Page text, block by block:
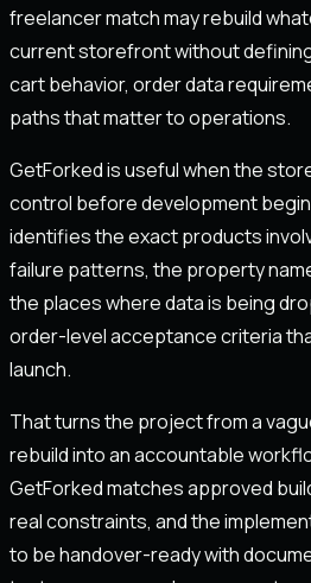
freelancer match may rebuild
current storefront without
cart behavior, order data
paths that matter to operations.
GetForked is useful when the
control before development
identifies the exact products
failure patterns, the property
the places where data is being
order-level acceptance criteria
launch.
That turns the project from a
rebuild into an accountable
GetForked matches approved
real constraints, and the
to be handover-ready with